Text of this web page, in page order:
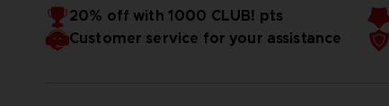
20% off with 1000 CLUB! pts
Customer service for your assistance